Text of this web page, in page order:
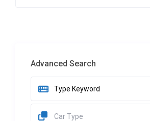
Advanced Search
Car Type